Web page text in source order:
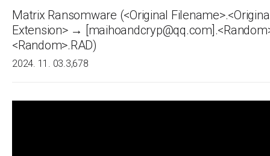
Matrix Ransomware (<Original
Extension> →
<Random>.RAD)
2024. 11. 03.3,678